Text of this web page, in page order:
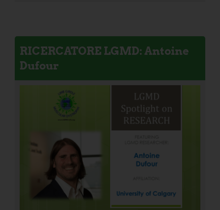
RICERCATORE LGMD: Antoine
Dufour